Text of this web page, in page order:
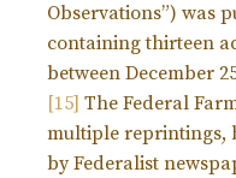
Observations”) was
containing thirteen
between December
[15] The Federal
multiple reprintings,
by Federalist